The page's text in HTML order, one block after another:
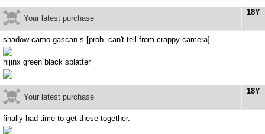
18Y
Your latest purchase
shadow camo gascan s [prob. can't tell from crappy camera]
hijinx green black splatter
18Y
Your latest purchase
finally had time to get these together.